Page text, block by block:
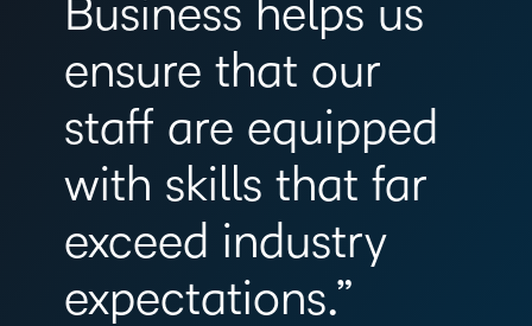
Business helps us
ensure that our
staff are equipped
with skills that far
exceed industry
expectations.”